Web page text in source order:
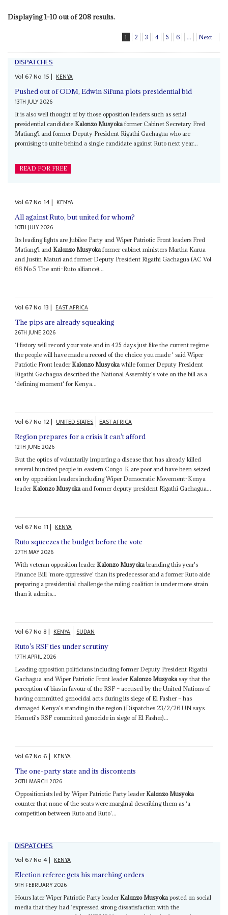
Displaying 1-10 out of 208 results.
1 2 3 4 5 6 ... Next
DISPATCHES
Vol67No 15| KENYA
Pushed out of ODM, Edwin Sifuna plots presidential bid
13TH JULY 2026
It is also well thought of by those opposition leaders such as serial
presidential candidate Kalonzo Musyoka former Cabinet Secretary Fred
Matiang'i and former Deputy President Rigathi Gachagua who are
promising to unite behind a single candidate against Ruto next year...
READ FOR FREE
Vol67No 14| KENYA
All against Ruto, but united for whom?
10TH JULY 2026
Its leading lights are Jubilee Party and Wiper Patriotic Front leaders Fred
Matiang'i and Kalonzo Musyokaformer cabinet ministers Martha Karua
and Justin Maturi and former Deputy President Rigathi Gachagua (AC Vol
66 No 5 The anti-Ruto alliance)...
Vol67No 13| EAST AFRICA
The pips are already squeaking
26TH JUNE 2026
‘History will record your vote and in 425 days just like the current regime
the people will have made a record of the choice you made ' said Wiper
Patriotic Front leader Kalonzo Musyoka while former Deputy President
Rigathi Gachagua described the National Assembly's vote on the bill as a
‘defining moment' for Kenya...
Vol67No 12| UNITED STATES EAST AFRICA
Region prepares for a crisis it can’t afford
12TH JUNE 2026
But the optics of voluntarily importing a disease that has already killed
several hundred people in eastern Congo-K are poor and have been seized
on by opposition leaders including Wiper Democratic Movement-Kenya
leader Kalonzo Musyokaand former deputy president Rigathi Gachagua...
Vol67No 11| KENYA
Ruto squeezes the budget before the vote
27TH MAY 2026
With veteran opposition leader Kalonzo Musyoka branding this year's
Finance Bill ‘more oppressive' than its predecessor and a former Ruto aide
preparing a presidential challenge the ruling coalition is under more strain
than it admits...
Vol67No8| KENYA SUDAN
Ruto’s RSF ties under scrutiny
17TH APRIL 2026
Leading opposition politicians including former Deputy President Rigathi
Gachagua and Wiper Patriotic Front leader Kalonzo Musyokasay that the
perception of bias in favour of the RSF – accused by the United Nations of
having committed genocidal acts during its siege of El Fasher – has
damaged Kenya's standing in the region (Dispatches 23/2/26 UN says
Hemeti's RSF committed genocide in siege of El Fasher)...
Vol67No6| KENYA
The one-party state and its discontents
20TH MARCH 2026
Oppositionists led by Wiper Patriotic Party leader Kalonzo Musyoka
counter that none of the seats were marginal describing them as ‘a
competition between Ruto and Ruto'...
DISPATCHES
Vol67No4| KENYA
Election referee gets his marching orders
9TH FEBRUARY 2026
Hours later Wiper Patriotic Party leader Kalonzo Musyokaposted on social
media that they had ‘expressed strong dissatisfaction with the